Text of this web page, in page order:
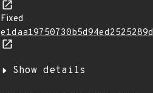
Fixed
Show details